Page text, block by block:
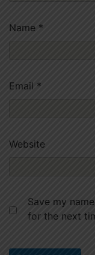
Name *
Email *
Website
Save my
for the next